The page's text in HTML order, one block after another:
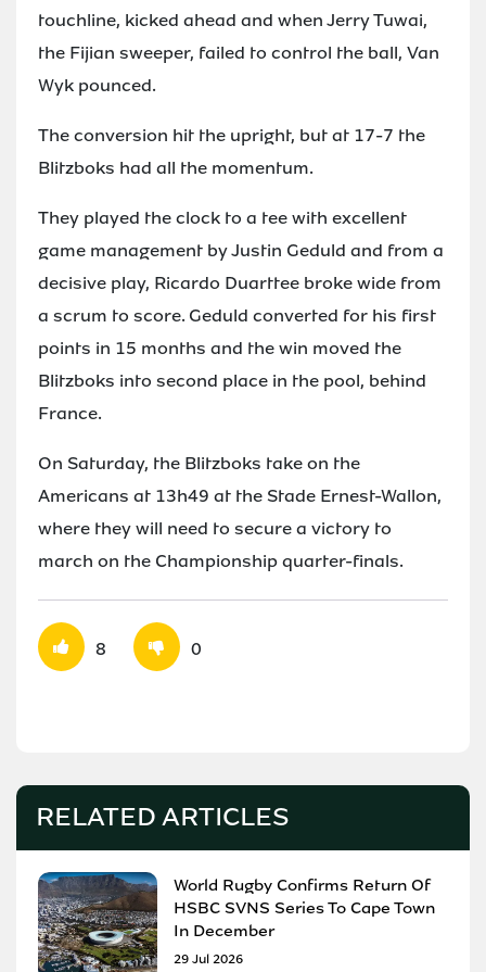
touchline, kicked ahead and when Jerry Tuwai,
the Fijian sweeper, failed to control the ball, Van
Wyk pounced.
The conversion hit the upright, but at 17-7 the
Blitzboks had all the momentum.
They played the clock to a tee with excellent
game management by Justin Geduld and from a
decisive play, Ricardo Duarttee broke wide from
a scrum to score. Geduld converted for his first
points in 15 months and the win moved the
Blitzboks into second place in the pool, behind
France.
On Saturday, the Blitzboks take on the
Americans at 13h49 at the Stade Ernest-Wallon,
where they will need to secure a victory to
march on the Championship quarter-finals.
8 0
RELATED ARTICLES
World Rugby Confirms Return Of
HSBC SVNS Series To Cape Town
In December
29 Jul 2026